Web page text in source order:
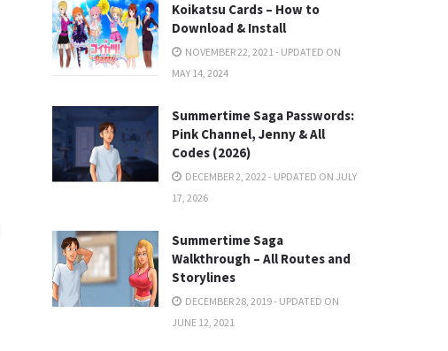
Koikatsu Cards – How to
Download & Install
NOVEMBER 22, 2021 - UPDATED ON
MAY 14, 2024
Summertime Saga Passwords:
Pink Channel, Jenny & All
Codes (2026)
DECEMBER 2, 2022 - UPDATED ON JULY
17, 2026
Summertime Saga
Walkthrough – All Routes and
Storylines
DECEMBER 28, 2019 - UPDATED ON
JUNE 12, 2021